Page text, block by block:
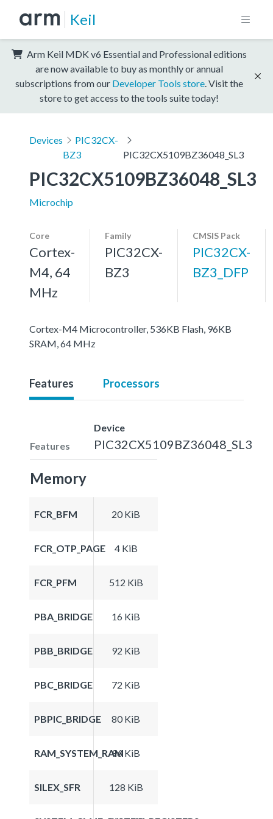
Keil
Arm Keil MDK v6 Essential and Professional editions
are now available to buy as monthly or annual
subscriptions from our Developer Tools store . Visit the
store to get access to the tools suite today!
Devices
PIC32CX-
BZ3
PIC32CX5109BZ36048_SL3
PIC32CX5109BZ36048_SL3
Microchip
Core
Cortex-
M4, 64
MHz
Family
PIC32CX-
BZ3
CMSIS Pack
PIC32CX-
BZ3_DFP
Cortex-M4 Microcontroller, 536KB Flash, 96KB
SRAM, 64 MHz
Features Processors
Features
Device
PIC32CX5109BZ36048_SL3
Memory
FCR_BFM 20 KiB
FCR_OTP_PAGE 4 KiB
FCR_PFM 512 KiB
PBA_BRIDGE 16 KiB
PBB_BRIDGE 92 KiB
PBC_BRIDGE 72 KiB
PBPIC_BRIDGE 80 KiB
RAM_SYSTEM_RAM96 KiB
SILEX_SFR 128 KiB